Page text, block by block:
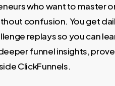
who want to master
confusion. You get
replays so you can
funnel insights,
ClickFunnels.